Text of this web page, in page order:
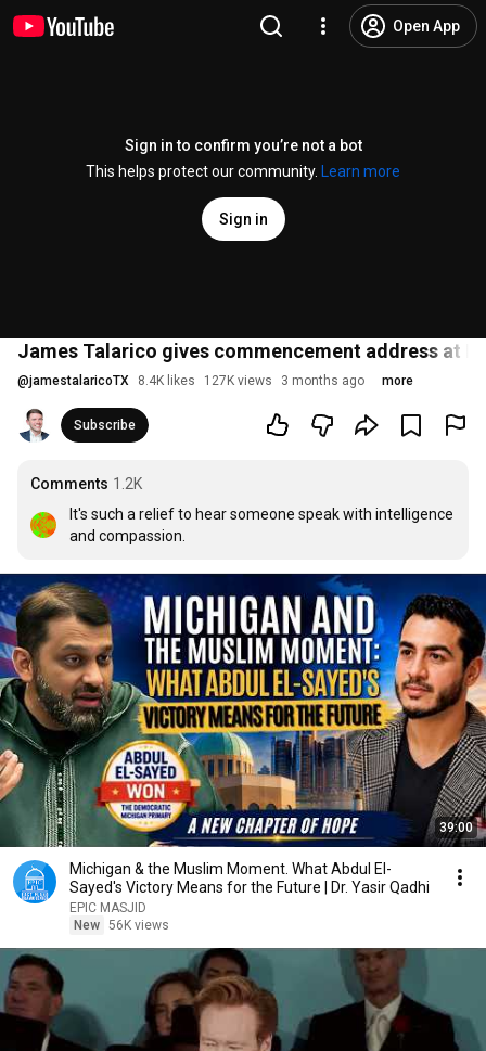
Open App
Sign in to confirm you’re not a bot
This helps protect our community.
Learn more
Sign in
James Talarico gives commencement address at
@jamestalaricoTX 8.4K likes 127K views 3 months ago more
Subscribe
Comments 1.2K
It's such a relief to hear someone speak with intelligence
and compassion.
39:00
Michigan & the Muslim Moment. What Abdul El-
Sayed's Victory Means for the Future | Dr. Yasir Qadhi
EPIC MASJID
New 56K views